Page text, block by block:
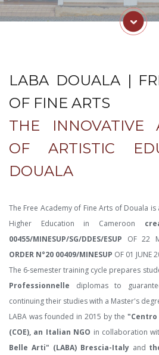
LABA DOUALA |
OF FINE ARTS
THE INNOVATIVE
OF ARTISTIC
DOUALA
The Free Academy of Fine Arts of Douala
Higher Education in Cameroon
00455/MINESUP/SG/DDES/ESUP OF 22
ORDER N°20 00409/MINESUP OF 01 JUNE
The 6-semester training cycle prepares
Professionnelle diplomas to
continuing their studies with a Master's
LABA was founded in 2015 by the
(COE), an Italian NGO in collaboration
Belle Arti" (LABA) Brescia-Italyand